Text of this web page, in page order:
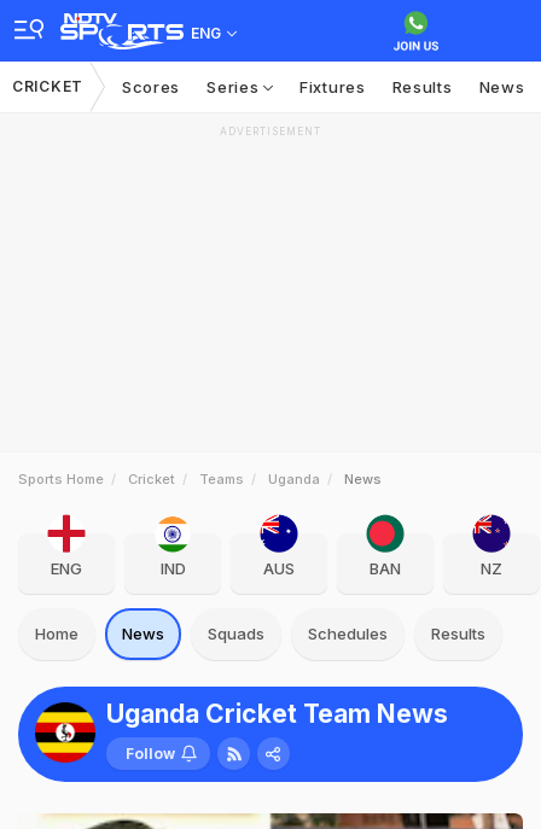
ENG
CRICKET Scores Series Fixtures Results News
ADVERTISEMENT
Sports Home Cricket Teams Uganda News
ENG IND AUS BAN NZ
Home News Squads Schedules Results
Uganda Cricket Team News
Follow